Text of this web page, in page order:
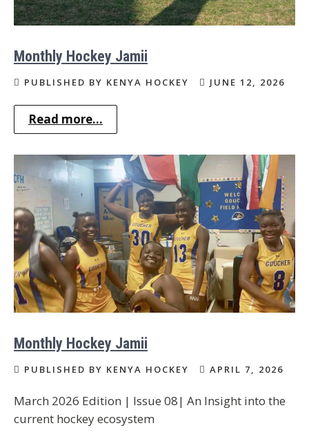
Monthly Hockey Jamii
PUBLISHED BY KENYA HOCKEY JUNE 12, 2026
Read more...
Monthly Hockey Jamii
PUBLISHED BY KENYA HOCKEY APRIL 7, 2026
March 2026 Edition | Issue 08| An Insight into the
current hockey ecosystem